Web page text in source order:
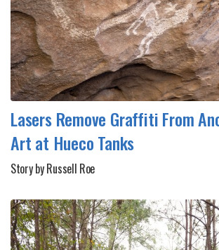
Lasers Remove Graffiti From
Art at Hueco Tanks
Story by Russell Roe